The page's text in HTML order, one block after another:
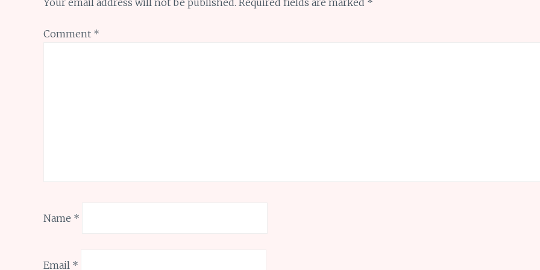
Comment *
Name *
Email *